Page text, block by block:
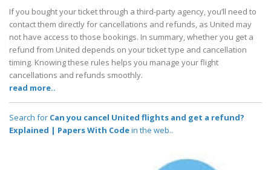
If you bought your ticket through a third-party agency, you’ll need to
contact them directly for cancellations and refunds, as United may
not have access to those bookings. In summary, whether you get a
refund from United depends on your ticket type and cancellation
timing. Knowing these rules helps you manage your flight
cancellations and refunds smoothly.
read more..
Search for Can you cancel United flights and get a refund?
Explained | Papers With Codein the web..